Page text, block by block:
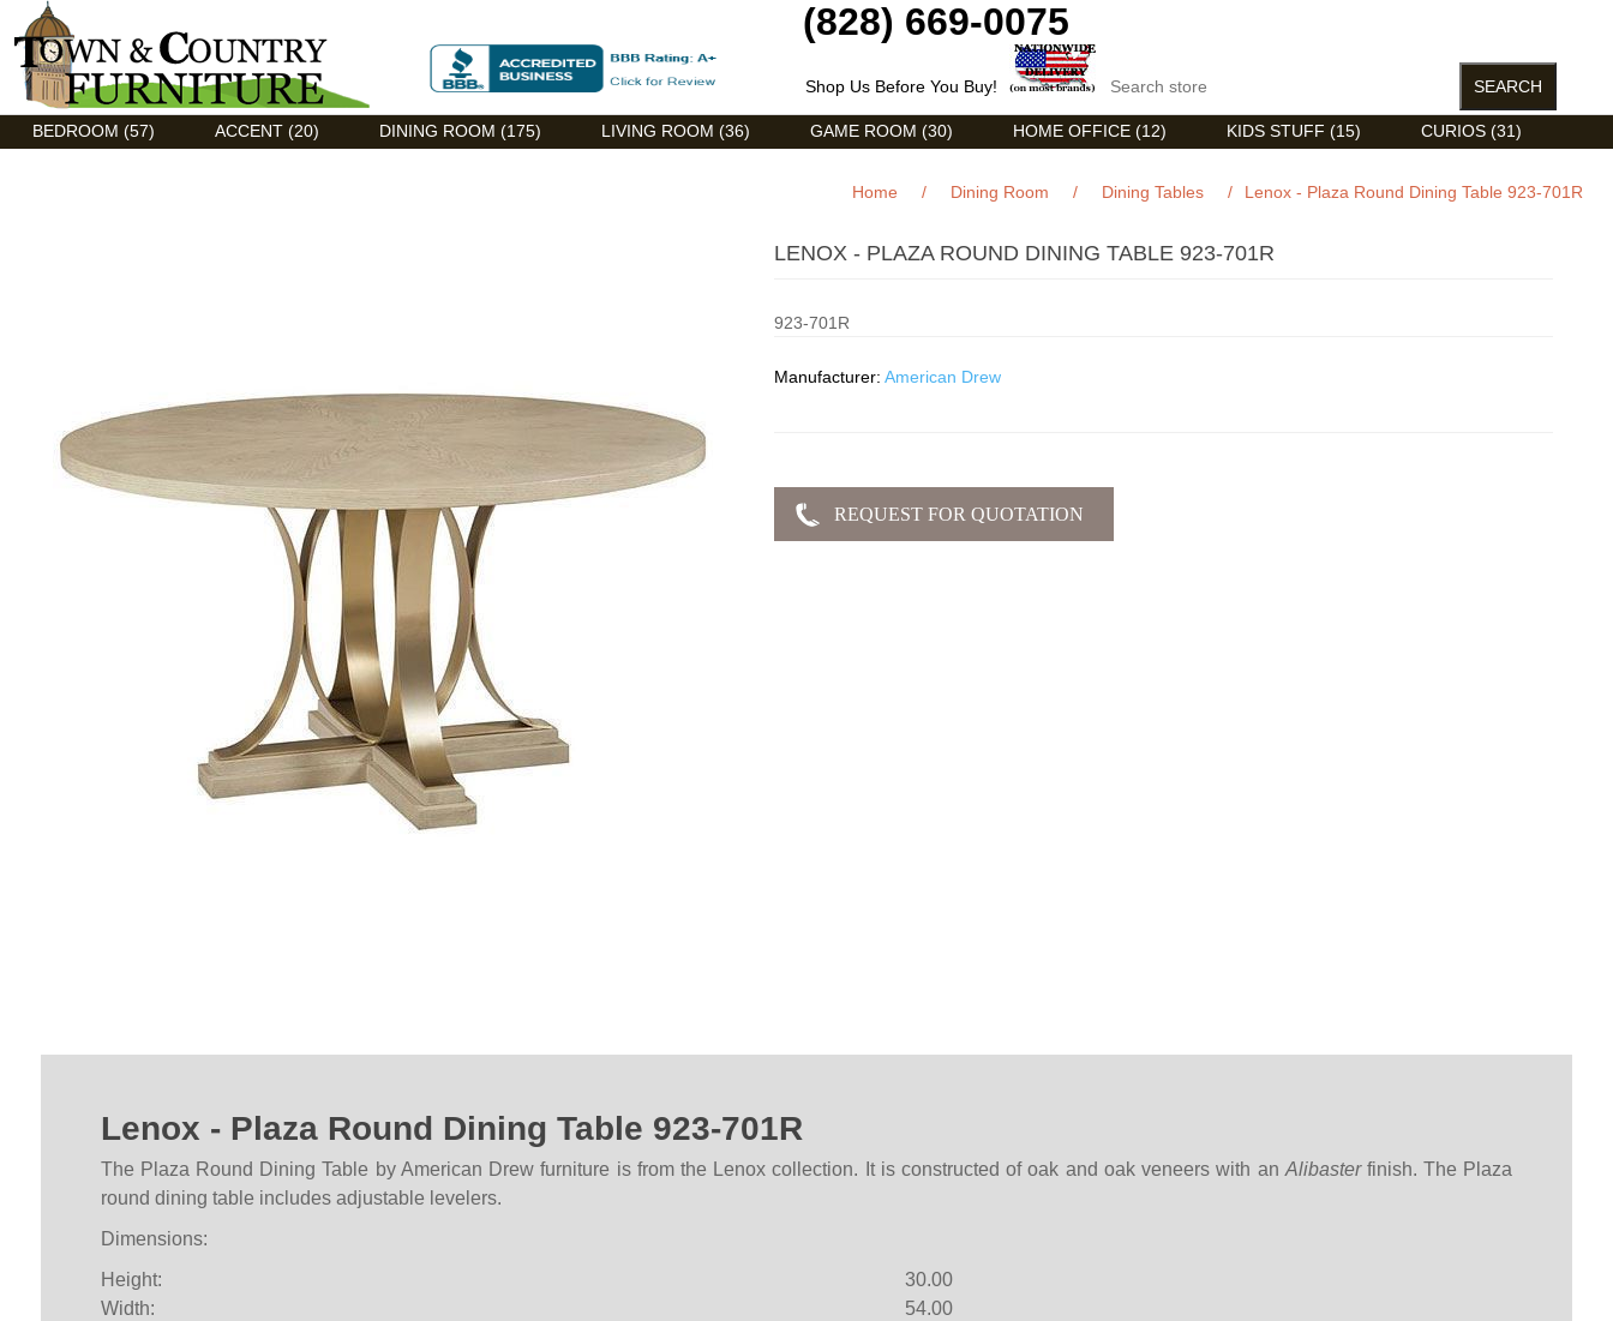
Discount Flexsteel outlet serving Asheville, NC (828) 669-0075
Shop Us Before You Buy!
BEDROOM (57) ACCENT (20) DINING ROOM (175) LIVING ROOM (36) GAME ROOM (30) HOME OFFICE (12) KIDS STUFF (15) CURIOS (31)
Home / Dining Room / Dining Tables / Lenox - Plaza Round Dining Table 923-701R
LENOX - PLAZA ROUND DINING TABLE 923-701R
923-701R
Manufacturer: American Drew
Lenox - Plaza Round Dining Table 923-701R
The Plaza Round Dining Table by American Drew furniture is from the Lenox collection. It is constructed of oak and oak veneers with an Alibasterfinish. The Plaza
round dining table includes adjustable levelers.
Dimensions:
Height:
30.00
Width:
54.00